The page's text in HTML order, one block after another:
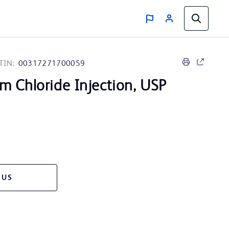
00317271700059
Chloride Injection, USP